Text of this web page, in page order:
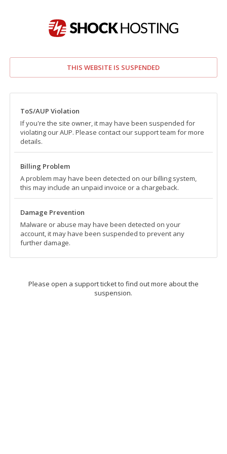
THIS WEBSITE IS SUSPENDED
ToS/AUP Violation
If you're the site owner, it may have been suspended for
violating our AUP. Please contact our support team for more
details.
Billing Problem
A problem may have been detected on our billing system,
this may include an unpaid invoice or a chargeback.
Damage Prevention
Malware or abuse may have been detected on your
account, it may have been suspended to prevent any
further damage.
Please open a support ticket to find out more about the
suspension.